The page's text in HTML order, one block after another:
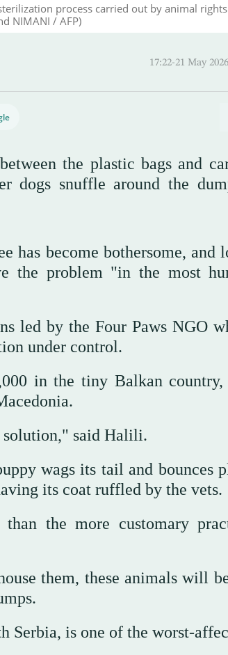
process carried out by animal
NIMANI / AFP)
the plastic bags and
dogs snuffle around the
has become bothersome, and
the problem "in the most
led by the Four Paws NGO
under control.
in the tiny Balkan country,
said Halili.
wags its tail and bounces
its coat ruffled by the vets.
the more customary
them, these animals will
Serbia, is one of the worst-